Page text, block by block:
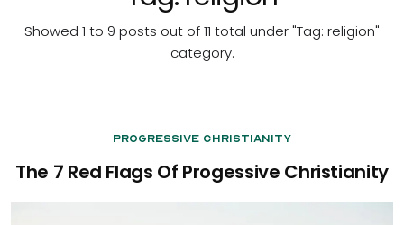
Showed 1 to 9 posts out of 11 total under "Tag: religion"
category.
Progressive Christianity
The 7 Red Flags Of Progessive Christianity